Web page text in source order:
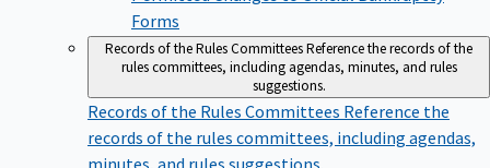
Forms
Records of the Rules CommitteesReference the records of the
rules committees, including agendas, minutes, and rules
suggestions.
Records of the Rules CommitteesReference the
records of the rules committees, including agendas,
minutes, and rules suggestions.